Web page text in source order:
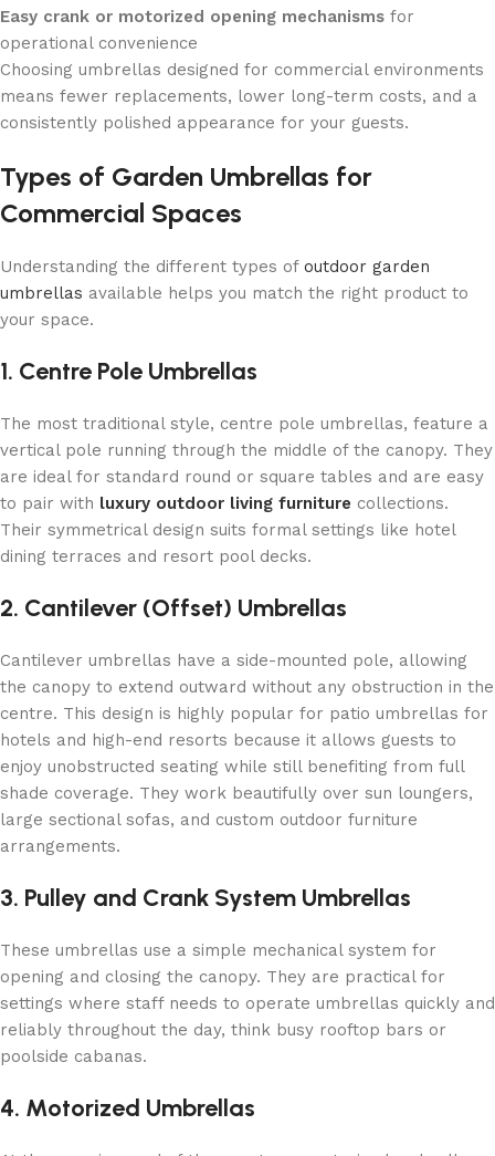
Easy crank or motorized opening mechanisms for
operational convenience
Choosing umbrellas designed for commercial environments
means fewer replacements, lower long-term costs, and a
consistently polished appearance for your guests.
Types of Garden Umbrellas for
Commercial Spaces
Understanding the different types of outdoor garden
umbrellas available helps you match the right product to
your space.
1. Centre Pole Umbrellas
The most traditional style, centre pole umbrellas, feature a
vertical pole running through the middle of the canopy. They
are ideal for standard round or square tables and are easy
to pair with luxury outdoor living furniture collections.
Their symmetrical design suits formal settings like hotel
dining terraces and resort pool decks.
2. Cantilever (Offset) Umbrellas
Cantilever umbrellas have a side-mounted pole, allowing
the canopy to extend outward without any obstruction in the
centre. This design is highly popular for patio umbrellas for
hotels and high-end resorts because it allows guests to
enjoy unobstructed seating while still benefiting from full
shade coverage. They work beautifully over sun loungers,
large sectional sofas, and custom outdoor furniture
arrangements.
3. Pulley and Crank System Umbrellas
These umbrellas use a simple mechanical system for
opening and closing the canopy. They are practical for
settings where staff needs to operate umbrellas quickly and
reliably throughout the day, think busy rooftop bars or
poolside cabanas.
4. Motorized Umbrellas